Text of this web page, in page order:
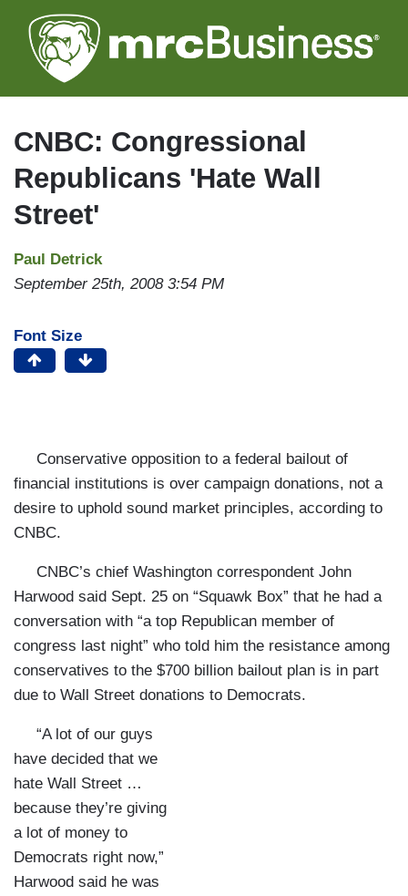
to
main
CNBC: Congressional
Republicans 'Hate Wall
Street'
Paul Detrick
September 25th, 2008 3:54 PM
Font Size
Conservative opposition to a federal bailout of
financial institutions is over campaign donations, not a
desire to uphold sound market principles, according to
CNBC.
CNBC’s chief Washington correspondent John
Harwood said Sept. 25 on “Squawk Box” that he had a
conversation with “a top Republican member of
congress last night” who told him the resistance among
conservatives to the $700 billion bailout plan is in part
due to Wall Street donations to Democrats.
“A lot of our guys
have decided that we
hate Wall Street …
because they’re giving
a lot of money to
Democrats right now,”
Harwood said he was